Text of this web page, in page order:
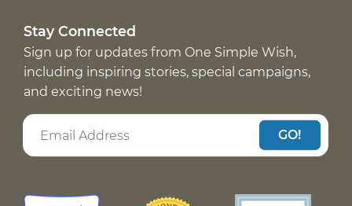
Stay Connected
Sign up for updates from One Simple Wish,
including inspiring stories, special campaigns,
and exciting news!
GO!